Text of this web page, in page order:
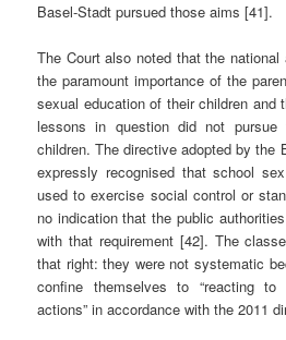
Basel-Stadt pursued those aims [41].
The Court also noted that the
the paramount importance of the
sexual education of their children and
lessons in question did not pursue
children. The directive adopted by the
expressly recognised that school
used to exercise social control or
no indication that the public
with that requirement [42]. The
that right: they were not systematic
confine themselves to “reacting to
actions” in accordance with the 2011